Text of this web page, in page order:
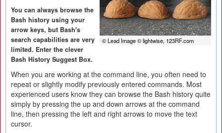
© Lead Image © lightwise, 123RF.com
You can always browse the
Bash history using your
arrow keys, but Bash's
search capabilities are very
limited. Enter the clever
Bash History Suggest Box.
When you are working at the command line, you often need to
repeat or slightly modify previously entered commands. Most
experienced users know they can browse the Bash history quite
simply by pressing the up and down arrows at the command
line, then pressing the left and right arrows to move the text
cursor.